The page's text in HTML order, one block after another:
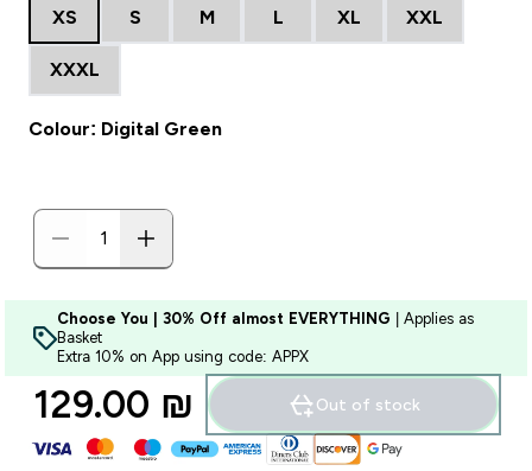
XS S M L XL XXL
XXXL
Colour: Digital Green
Choose You | 30% Off almost EVERYTHING | Applies as
Basket
Extra 10% on App using code: APPX
129.00 ₪‎ Out of stock